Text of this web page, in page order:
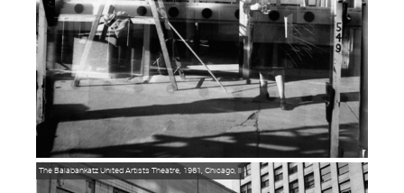
The Balabankatz United Artists Theatre, 1961, Chicago, Il